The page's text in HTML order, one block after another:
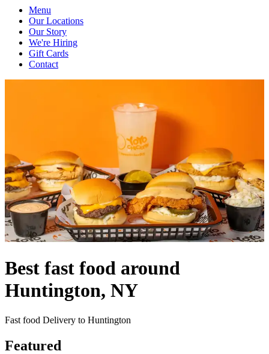
Menu
Our Locations
Our Story
We're Hiring
Gift Cards
Contact
Best fast food around
Huntington, NY
Fast food Delivery to Huntington
Featured